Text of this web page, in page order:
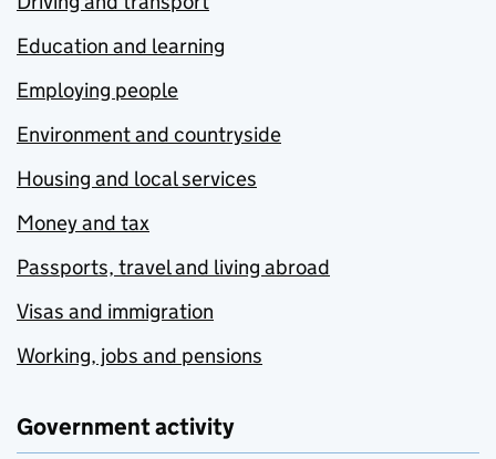
Education and learning
Employing people
Environment and countryside
Housing and local services
Money and tax
Passports, travel and living abroad
Visas and immigration
Working, jobs and pensions
Government activity